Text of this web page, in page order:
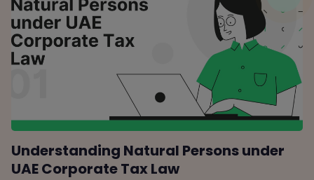
Understanding Natural Persons under
UAE Corporate Tax Law